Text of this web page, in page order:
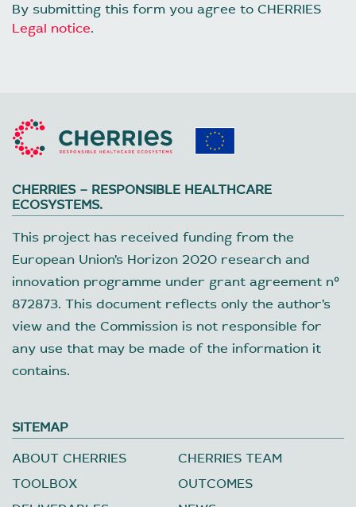
By submitting this form you agree to CHERRIES
Legal notice.
CHERRIES – RESPONSIBLE HEALTHCARE
ECOSYSTEMS.
This project has received funding from the
European Union’s Horizon 2020 research and
innovation programme under grant agreement nº
872873. This document reflects only the author’s
view and the Commission is not responsible for
any use that may be made of the information it
contains.
SITEMAP
ABOUT CHERRIES
CHERRIES TEAM
TOOLBOX
OUTCOMES